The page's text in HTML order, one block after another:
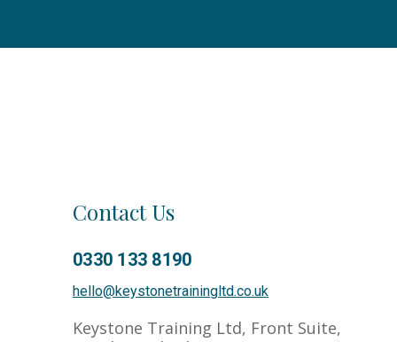
Contact Us
0330 133 8190
hello@keystonetrainingltd.co.uk
Keystone Training Ltd, Front Suite,